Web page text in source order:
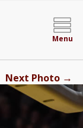
Menu
Next Photo →